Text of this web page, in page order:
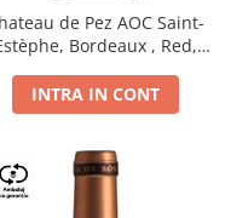
de Pez AOC Saint-
Bordeaux , Red,
INTRA IN CONT